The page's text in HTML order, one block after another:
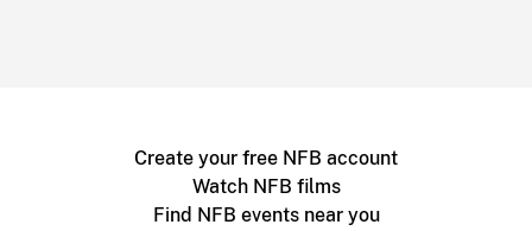
Create your free NFB account
Watch NFB films
Find NFB events near you